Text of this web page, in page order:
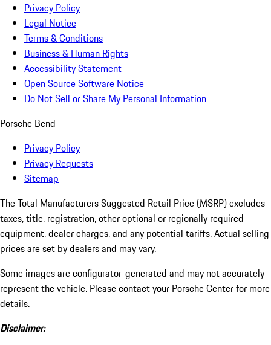
Privacy Policy
Legal Notice
Terms & Conditions
Business & Human Rights
Accessibility Statement
Open Source Software Notice
Do Not Sell or Share My Personal Information
Porsche Bend
Privacy Policy
Privacy Requests
Sitemap
The Total Manufacturers Suggested Retail Price (MSRP) excludes
taxes, title, registration, other optional or regionally required
equipment, dealer charges, and any potential tariffs. Actual selling
prices are set by dealers and may vary.
Some images are configurator-generated and may not accurately
represent the vehicle. Please contact your Porsche Center for more
details.
Disclaimer: